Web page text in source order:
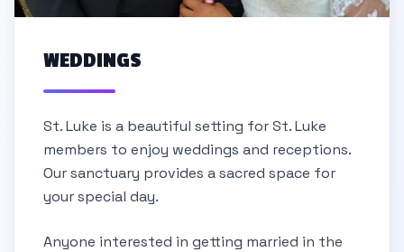
WEDDINGS
St. Luke is a beautiful setting for St. Luke
members to enjoy weddings and receptions.
Our sanctuary provides a sacred space for
your special day.
Anyone interested in getting married in the